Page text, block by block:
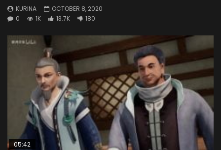
KURINA
OCTOBER 8, 2020
0
1K 13.7K 180
05:42